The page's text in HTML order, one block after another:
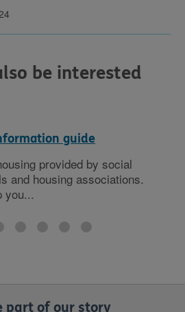
be interested
guide
provided by social
and housing associations.
you...
part of our story